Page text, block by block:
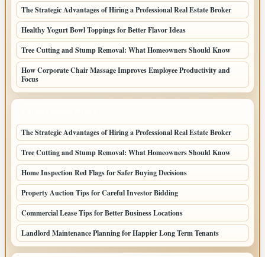
The Strategic Advantages of Hiring a Professional Real Estate Broker
Healthy Yogurt Bowl Toppings for Better Flavor Ideas
Tree Cutting and Stump Removal: What Homeowners Should Know
How Corporate Chair Massage Improves Employee Productivity and
Focus
The Strategic Advantages of Hiring a Professional Real Estate Broker
Tree Cutting and Stump Removal: What Homeowners Should Know
Home Inspection Red Flags for Safer Buying Decisions
Property Auction Tips for Careful Investor Bidding
Commercial Lease Tips for Better Business Locations
Landlord Maintenance Planning for Happier Long Term Tenants